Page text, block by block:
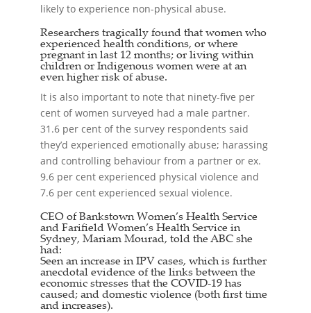
likely to experience non-physical abuse.
Researchers tragically found that women who
experienced health conditions, or where
pregnant in last 12 months; or living within
children or Indigenous women were at an
even higher risk of abuse.
It is also important to note that ninety-five per
cent of women surveyed had a male partner.
31.6 per cent of the survey respondents said
they’d experienced emotionally abuse; harassing
and controlling behaviour from a partner or ex.
9.6 per cent experienced physical violence and
7.6 per cent experienced sexual violence.
CEO of Bankstown Women’s Health Service
and Farifield Women’s Health Service in
Sydney, Mariam Mourad, told the ABC she
had:
Seen an increase in IPV cases, which is further
anecdotal evidence of the links between the
economic stresses that the COVID-19 has
caused; and domestic violence (both first time
and increases).